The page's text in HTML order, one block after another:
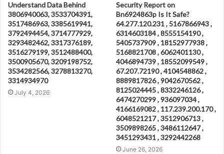
Understand Data Behind
3806940063, 3533704391,
3517486963, 3385619941,
3792494454, 3714777929,
3293482462, 3317376189,
3516279199, 3512488400,
3500905670, 3209198752,
3534282566, 3278813270,
3314934970
July 4, 2026
Security Report on
Bn6924863p Is It Safe?
64.277.120.231 , 5167866943 ,
6314603184 , 8555154190 ,
5405737909 , 18152977938 ,
5168821708 , 6062401130 ,
4046894739 , 18552099549 ,
67.207.72190 , 4104548862 ,
8889817826 , 9042670562 ,
8125024445 , 8332246126 ,
6474270299 , 936097034 ,
4166169082 , 117.239.200.170 ,
6048521217 , 3512906713 ,
3509898265 , 3486112647 ,
3451293431 , 3292442268
June 26, 2026